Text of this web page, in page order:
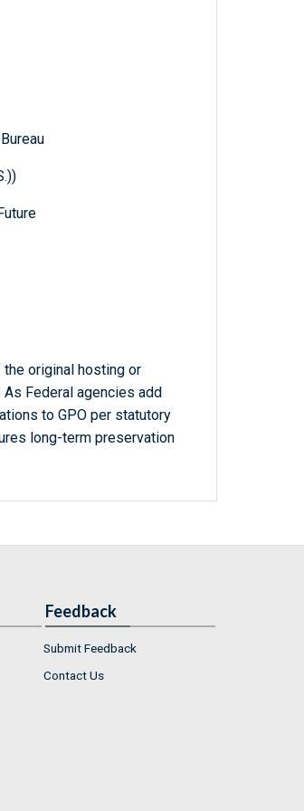
original hosting or
Federal agencies add
to GPO per statutory
long-term preservation
Feedback
Submit Feedback
Contact Us